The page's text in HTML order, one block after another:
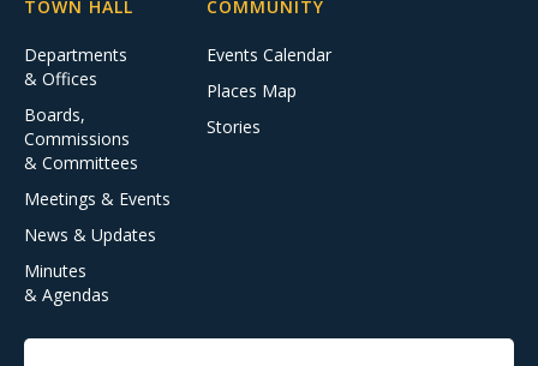
TOWN HALL
Departments
& Offices
Boards,
Commissions
& Committees
Meetings & Events
News & Updates
Minutes
& Agendas
COMMUNITY
Events Calendar
Places Map
Stories